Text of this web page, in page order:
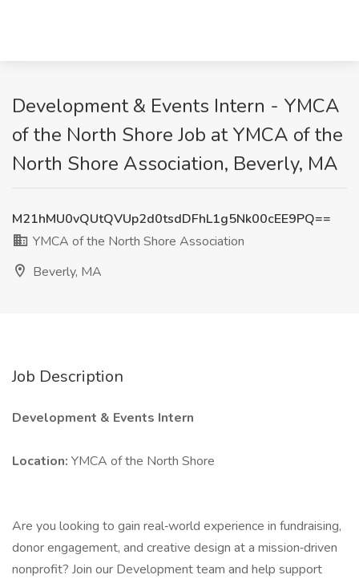
Development & Events Intern - YMCA
of the North Shore Job at YMCA of the
North Shore Association, Beverly, MA
M21hMU0vQUtQVUp2d0tsdDFhL1g5Nk00cEE9PQ==
YMCA of the North Shore Association
Beverly, MA
Job Description
Development & Events Intern
Location: YMCA of the North Shore
Are you looking to gain real‑world experience in fundraising,
donor engagement, and creative design at a mission‑driven
nonprofit? Join our Development team and help support